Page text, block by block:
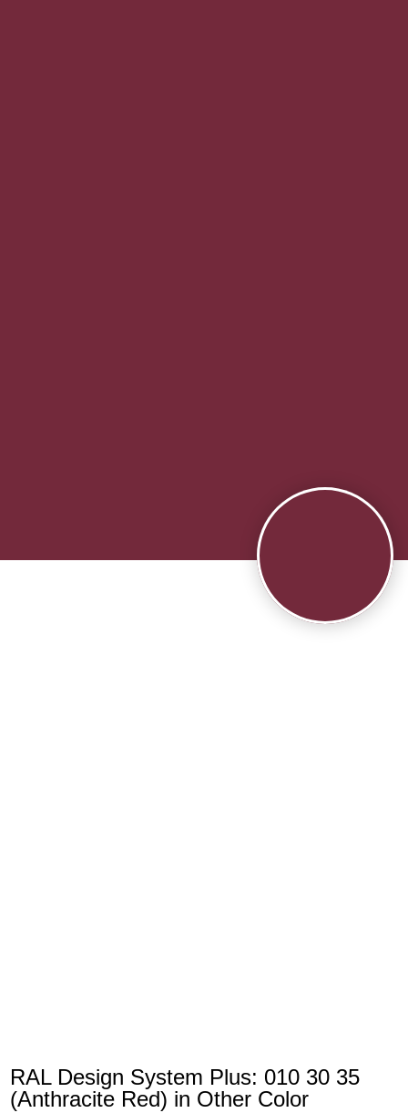
RAL Design System Plus: 010 30 35
(Anthracite Red) in Other Color